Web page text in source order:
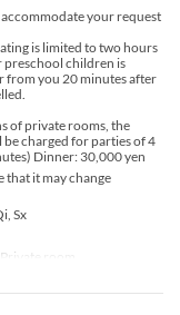
accommodate your request
is limited to two hours
preschool children is
from you 20 minutes after
of private rooms, the
charged for parties of 4
Dinner: 30,000 yen
that it may change
Sx
room